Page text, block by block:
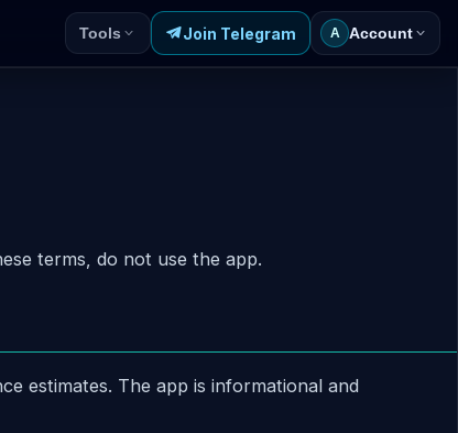
Tools Join Telegram A Account
terms, do not use the app.
estimates. The app is informational and